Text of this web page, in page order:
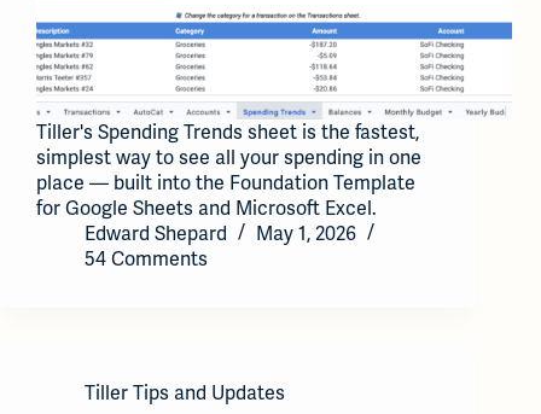
Tiller's Spending Trends sheet is the fastest,
simplest way to see all your spending in one
place — built into the Foundation Template
for Google Sheets and Microsoft Excel.
Edward Shepard
May 1, 2026
54 Comments
Tiller Tips and Updates